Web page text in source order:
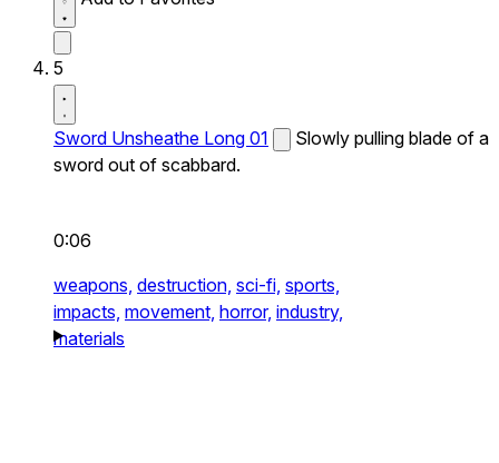
5
Sword Unsheathe Long 01
Slowly pulling blade of a
sword out of scabbard.
0:06
weapons, destruction, sci-fi, sports,
impacts, movement, horror, industry,
materials